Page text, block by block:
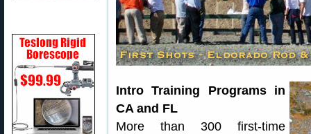
Intro Training Programs in
CA and FL
More than 300 first-time